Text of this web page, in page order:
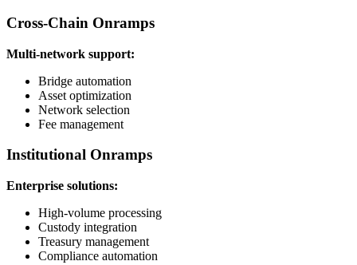
Cross-Chain Onramps
Multi-network support:
Bridge automation
Asset optimization
Network selection
Fee management
Institutional Onramps
Enterprise solutions:
High-volume processing
Custody integration
Treasury management
Compliance automation